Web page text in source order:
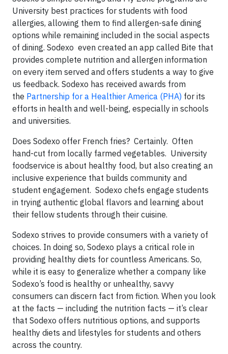
University best practices for students with food
allergies, allowing them to find allergen-safe dining
options while remaining included in the social aspects
of dining. Sodexo even created an app called Bite that
provides complete nutrition and allergen information
on every item served and offers students a way to give
us feedback. Sodexo has received awards from
the Partnership for a Healthier America (PHA) for its
efforts in health and well-being, especially in schools
and universities.
Does Sodexo offer French fries? Certainly. Often
hand-cut from locally farmed vegetables. University
foodservice is about healthy food, but also creating an
inclusive experience that builds community and
student engagement. Sodexo chefs engage students
in trying authentic global flavors and learning about
their fellow students through their cuisine.
Sodexo strives to provide consumers with a variety of
choices. In doing so, Sodexo plays a critical role in
providing healthy diets for countless Americans. So,
while it is easy to generalize whether a company like
Sodexo’s food is healthy or unhealthy, savvy
consumers can discern fact from fiction. When you look
at the facts — including the nutrition facts — it’s clear
that Sodexo offers nutritious options, and supports
healthy diets and lifestyles for students and others
across the country.